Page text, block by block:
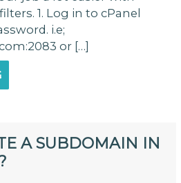
1. Log in to cPanel
i.e;
or […]
A SUBDOMAIN IN